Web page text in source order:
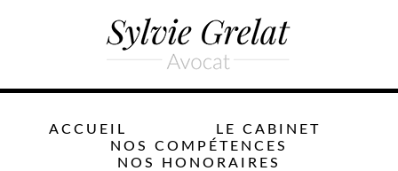
ACCUEIL
LE CABINET
NOS COMPÉTENCES
NOS HONORAIRES